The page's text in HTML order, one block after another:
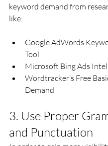
keyword demand from
like:
Google AdWords
Tool
Microsoft Bing Ads
Wordtracker’s Free
Demand
3. Use Proper
and Punctuation